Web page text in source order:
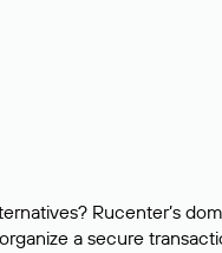
Rucenter’s
a secure